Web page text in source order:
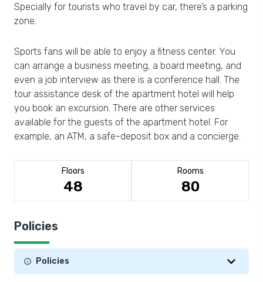
Specially for tourists who travel by car, there’s a parking
zone.
Sports fans will be able to enjoy a fitness center. You
can arrange a business meeting, a board meeting, and
even a job interview as there is a conference hall. The
tour assistance desk of the apartment hotel will help
you book an excursion. There are other services
available for the guests of the apartment hotel. For
example, an ATM, a safe-deposit box and a concierge.
Floors
48
Rooms
80
Policies
Policies